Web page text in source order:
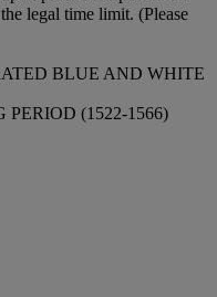
legal time limit. (Please
BLUE AND WHITE
(1522-1566)